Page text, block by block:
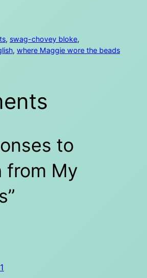
, swag-chovey bloke
, where Maggie wore the beads
to
from My